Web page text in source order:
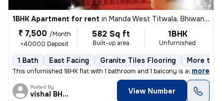
1BHK Apartment for rent in Manda West Titwala, Bhiwandi Sub-District
₹ 7,500 /Month
+40000 Deposit
582 Sq ft
Built-up area
1BHK
Unfurnished
1 Bath East Facing Granite Tiles Flooring More
This unfurnished 1BHK flat with 1 bathroom and 1 balcony is available
, more
Posted By
vishal BHISEKAR View Number